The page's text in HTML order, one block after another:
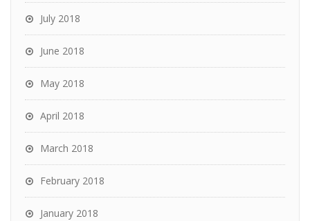
July 2018
June 2018
May 2018
April 2018
March 2018
February 2018
January 2018